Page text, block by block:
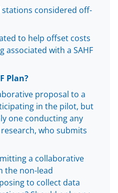
considered off-
to help offset costs
associated with a SAHF
Plan?
proposal to a
in the pilot, but
one conducting any
who submits
a collaborative
the non-lead
to collect data